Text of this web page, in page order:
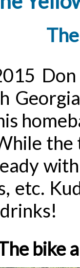
etc.
bike